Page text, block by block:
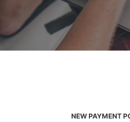
NEW PAYMENT